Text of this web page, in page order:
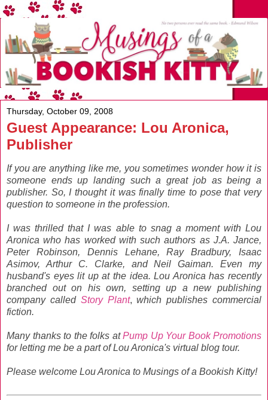
Thursday, October 09, 2008
Guest Appearance: Lou Aronica,
Publisher
If you are anything like me, you sometimes wonder how it is
someone ends up landing such a great job as being a
publisher. So, I thought it was finally time to pose that very
question to someone in the profession.
I was thrilledthat I was able to snag a moment with Lou
Aronica who has worked with such authors as J.A. Jance,
Peter Robinson, Dennis Lehane, Ray Bradbury, Isaac
Asimov, Arthur C. Clarke, and Neil Gaiman. Even my
husband's eyes lit up at the idea. Lou Aronica has recently
branched out on his own, setting up a new publishing
company called Story Plant,which publishes commercial
fiction.
Many thanks to the folks atPump Up Your Book Promotions
for letting me be a part of Lou Aronica's virtual blog tour.
Please welcome Lou Aronica to Musings of a Bookish Kitty!